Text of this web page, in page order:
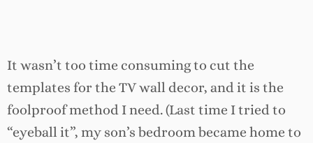
It wasn’t too time consuming to cut the
templates for the TV wall decor, and it is the
foolproof method I need. (Last time I tried to
“eyeball it”, my son’s bedroom became home to